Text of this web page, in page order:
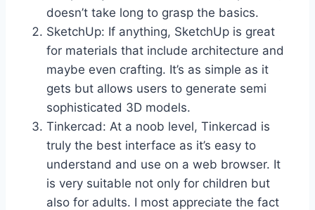
doesn’t take long to grasp the basics.
SketchUp: If anything, SketchUp is great
for materials that include architecture and
maybe even crafting. It’s as simple as it
gets but allows users to generate semi
sophisticated 3D models.
Tinkercad: At a noob level, Tinkercad is
truly the best interface as it’s easy to
understand and use on a web browser. It
is very suitable not only for children but
also for adults. I most appreciate the fact